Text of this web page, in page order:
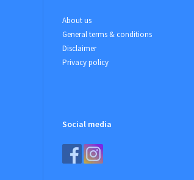
About us
General terms & conditions
Disclaimer
Privacy policy
Social media